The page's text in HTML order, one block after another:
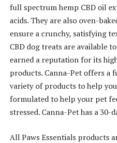
full spectrum hemp CBD oil
acids. They are also oven-
ensure a crunchy, satisfying
CBD dog treats are available
earned a reputation for its
products. Canna-Pet offers a
variety of products to help
formulated to help your pet
stressed. Canna-Pet has a 30-
All Paws Essentials products